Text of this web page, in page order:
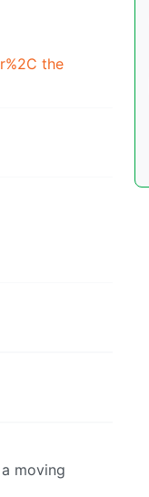
the
moving